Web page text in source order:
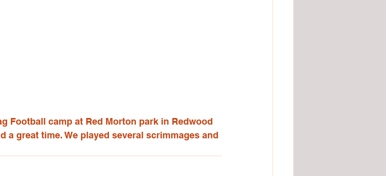
Football camp at Red Morton park in Redwood
a great time. We played several scrimmages and